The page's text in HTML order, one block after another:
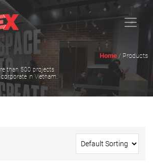
than 500 projects
in Vietnam.
Home/ Products